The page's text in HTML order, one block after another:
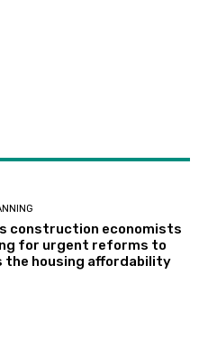
construction economists
for urgent reforms to
the housing affordability